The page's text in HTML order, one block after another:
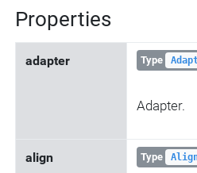
Properties
adapter Type
Adapter.
align Type